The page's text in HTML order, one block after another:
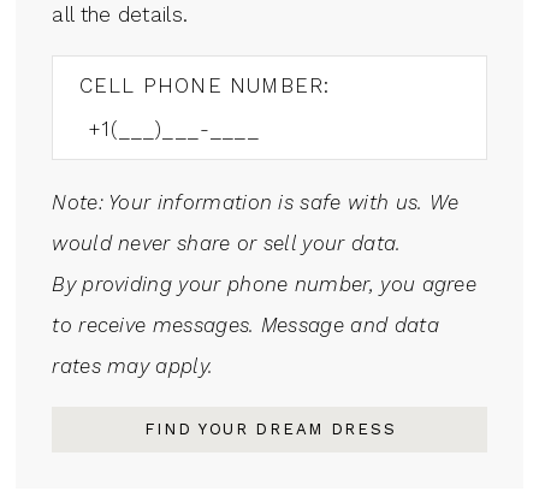
all the details.
CELL PHONE NUMBER:
Note: Your information is safe with us. We
would never share or sell your data.
By providing your phone number, you agree
to receive messages. Message and data
rates may apply.
FIND YOUR DREAM DRESS